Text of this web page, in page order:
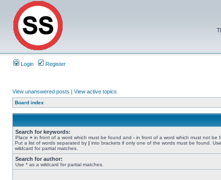
Login Register
View unanswered posts | View active topics
Board index
Search for keywords:
Place + in front of a word which must be found and - in front of a word which must not be
Put a list of words separated by | into brackets if only one of the words must be found.
wildcard for partial matches.
Search for author:
Use * as a wildcard for partial matches.